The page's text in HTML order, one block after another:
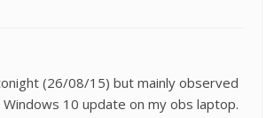
(26/08/15) but mainly observed
10 update on my obs laptop.